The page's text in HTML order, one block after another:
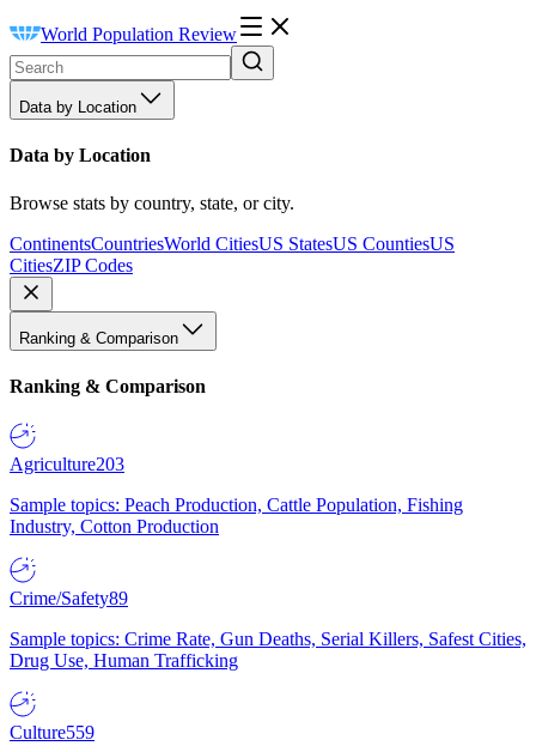
World Population Review
Data by Location
Data by Location
Browse stats by country, state, or city.
ContinentsCountriesWorld CitiesUS StatesUS CountiesUS
CitiesZIP Codes
Ranking & Comparison
Ranking & Comparison
Agriculture203
Sample topics: Peach Production, Cattle Population, Fishing
Industry, Cotton Production
Crime/Safety89
Sample topics: Crime Rate, Gun Deaths, Serial Killers, Safest Cities,
Drug Use, Human Trafficking
Culture559